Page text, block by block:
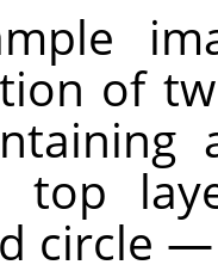
of
top
circle